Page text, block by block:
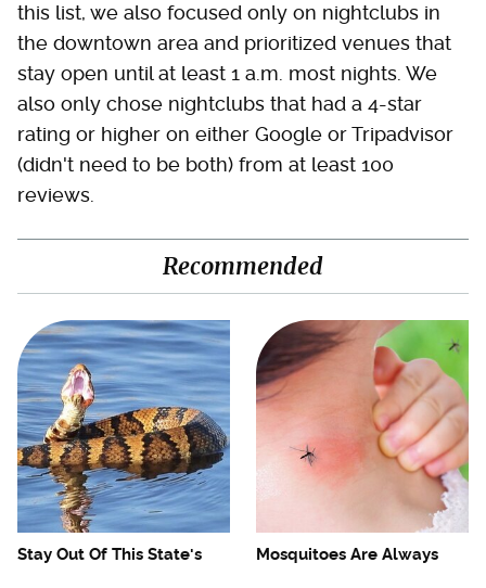
this list, we also focused only on nightclubs in
the downtown area and prioritized venues that
stay open until at least 1 a.m. most nights. We
also only chose nightclubs that had a 4-star
rating or higher on either Google or Tripadvisor
(didn't need to be both) from at least 100
reviews.
Recommended
Stay Out Of This State's
Mosquitoes Are Always